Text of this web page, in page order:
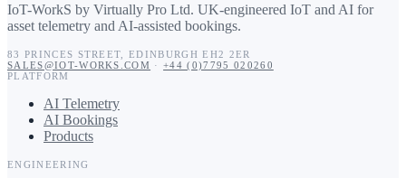
IoT-WorkS by Virtually Pro Ltd. UK-engineered IoT and AI for
asset telemetry and AI-assisted bookings.
83 PRINCES STREET ,EDINBURGH EH2 2ER
SALES@IOT-WORKS.COM · +44 (0)7795 020260
PLATFORM
AI Telemetry
AI Bookings
Products
ENGINEERING